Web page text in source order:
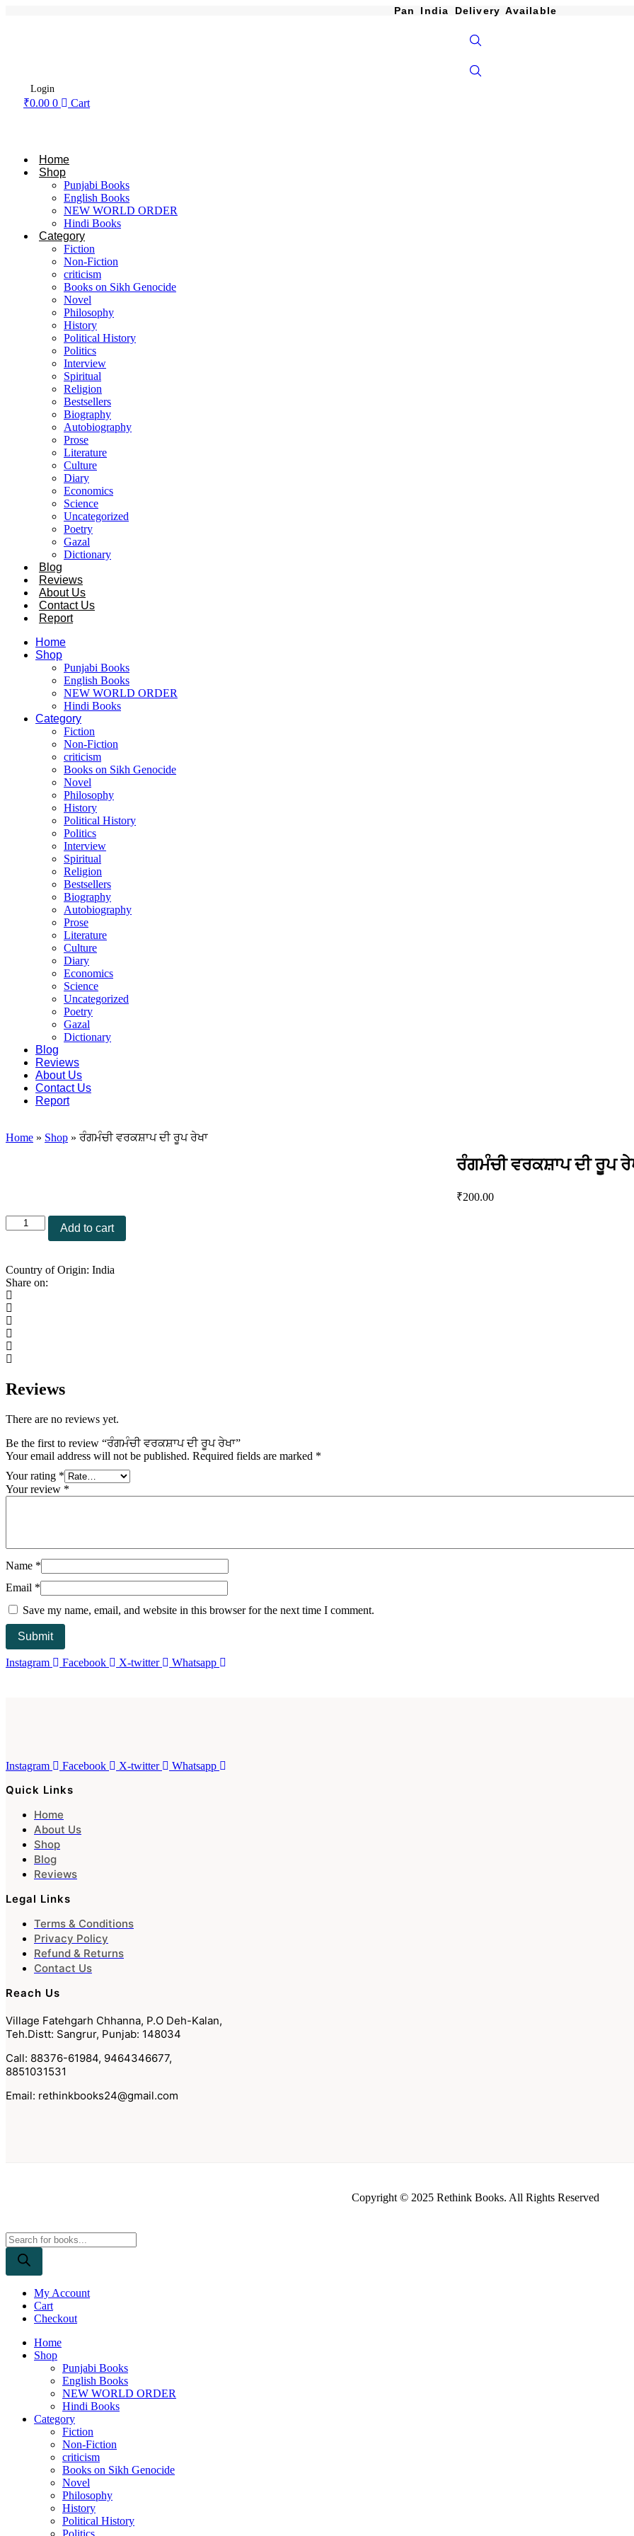
Pan India Delivery Available
Login
₹0.00 0 Cart
Home
Shop
Punjabi Books
English Books
NEW WORLD ORDER
Hindi Books
Category
Fiction
Non-Fiction
criticism
Books on Sikh Genocide
Novel
Philosophy
History
Political History
Politics
Interview
Spiritual
Religion
Bestsellers
Biography
Autobiography
Prose
Literature
Culture
Diary
Economics
Science
Uncategorized
Poetry
Gazal
Dictionary
Blog
Reviews
About Us
Contact Us
Report
Home
Shop
Punjabi Books
English Books
NEW WORLD ORDER
Hindi Books
Category
Fiction
Non-Fiction
criticism
Books on Sikh Genocide
Novel
Philosophy
History
Political History
Politics
Interview
Spiritual
Religion
Bestsellers
Biography
Autobiography
Prose
Literature
Culture
Diary
Economics
Science
Uncategorized
Poetry
Gazal
Dictionary
Blog
Reviews
About Us
Contact Us
Report
Home » Shop » ਰੰਗਮੰਚੀ ਵਰਕਸ਼ਾਪ ਦੀ ਰੂਪ ਰੇਖਾ
ਰੰਗਮੰਚੀ ਵਰਕਸ਼ਾਪ ਦੀ ਰੂਪ
₹200.00
ਰੰਗਮੰਚੀ
ਵਰਕਸ਼ਾਪ
ਰੇਖਾ
quantity
Add to cart
Country of Origin: India
Share on:
Reviews
There are no reviews yet.
Be the first to review “ਰੰਗਮੰਚੀ ਵਰਕਸ਼ਾਪ ਦੀ ਰੂਪ ਰੇਖਾ”
Your email address will not be published. Required fields are marked *
Your rating *
Your review *
Name *
Email *
Save my name, email, and website in this browser for the next time I comment.
Instagram Facebook X-twitter Whatsapp
Instagram Facebook X-twitter Whatsapp
Quick Links
Home
About Us
Shop
Blog
Reviews
Legal Links
Terms & Conditions
Privacy Policy
Refund & Returns
Contact Us
Reach Us
Village Fatehgarh Chhanna, P.O Deh-Kalan,
Teh.Distt: Sangrur, Punjab: 148034
Call: 88376-61984, 9464346677,
8851031531
Email: rethinkbooks24@gmail.com
Copyright © 2025 Rethink Books. All Rights Reserved
Products
search
My Account
Cart
Checkout
Home
Shop
Punjabi Books
English Books
NEW WORLD ORDER
Hindi Books
Category
Fiction
Non-Fiction
criticism
Books on Sikh Genocide
Novel
Philosophy
History
Political History
Politics